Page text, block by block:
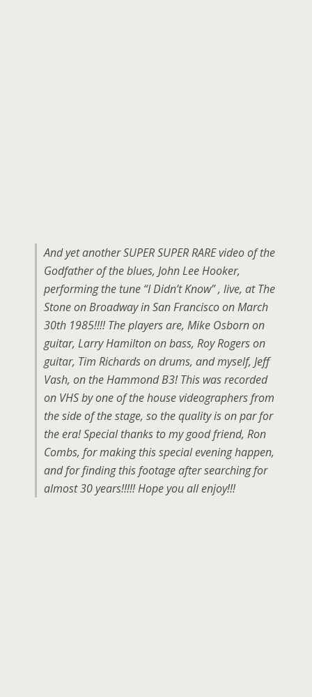
And yet another SUPER SUPER RARE video of the
Godfather of the blues, John Lee Hooker,
performing the tune “I Didn’t Know” , live, at The
Stone on Broadway in San Francisco on March
30th 1985!!!! The players are, Mike Osborn on
guitar, Larry Hamilton on bass, Roy Rogers on
guitar, Tim Richards on drums, and myself, Jeff
Vash, on the Hammond B3! This was recorded
on VHS by one of the house videographers from
the side of the stage, so the quality is on par for
the era! Special thanks to my good friend, Ron
Combs, for making this special evening happen,
and for finding this footage after searching for
almost 30 years!!!!! Hope you all enjoy!!!